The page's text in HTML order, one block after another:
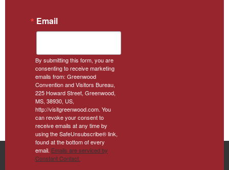
Email
By submitting this form, you are
consenting to receive marketing
emails from: Greenwood
Convention and Visitors Bureau,
225 Howard Street, Greenwood,
MS, 38930, US,
http://visitgreenwood.com. You
can revoke your consent to
receive emails at any time by
using the SafeUnsubscribe® link,
found at the bottom of every
email. Emails are serviced by
Constant Contact.